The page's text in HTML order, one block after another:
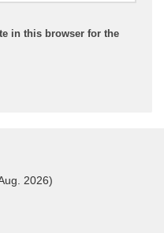
in this browser for the
2026)